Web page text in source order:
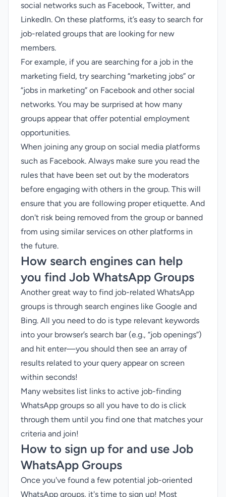
social networks such as Facebook, Twitter, and
LinkedIn. On these platforms, it’s easy to search for
job-related groups that are looking for new
members.
For example, if you are searching for a job in the
marketing field, try searching “marketing jobs” or
“jobs in marketing” on Facebook and other social
networks. You may be surprised at how many
groups appear that offer potential employment
opportunities.
When joining any group on social media platforms
such as Facebook. Always make sure you read the
rules that have been set out by the moderators
before engaging with others in the group. This will
ensure that you are following proper etiquette. And
don't risk being removed from the group or banned
from using similar services on other platforms in
the future.
How search engines can help
you find Job WhatsApp Groups
Another great way to find job-related WhatsApp
groups is through search engines like Google and
Bing. All you need to do is type relevant keywords
into your browser’s search bar (e.g., “job openings”)
and hit enter—you should then see an array of
results related to your query appear on screen
within seconds!
Many websites list links to active job-finding
WhatsApp groups so all you have to do is click
through them until you find one that matches your
criteria and join!
How to sign up for and use Job
WhatsApp Groups
Once you've found a few potential job-oriented
WhatsApp groups, it's time to sign up! Most